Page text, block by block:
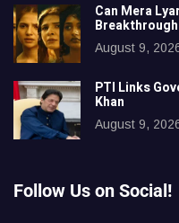
Can Mera
August 9,
PTI Links
Khan
August 9,
Follow Us on Social!